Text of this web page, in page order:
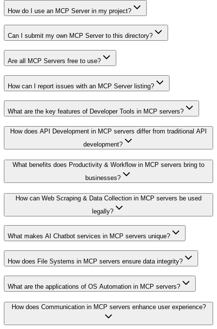
How do I use an MCP Server in my project?
Can I submit my own MCP Server to this directory?
Are all MCP Servers free to use?
How can I report issues with an MCP Server listing?
What are the key features of Developer Tools in MCP servers?
How does API Development in MCP servers differ from traditional API
development?
What benefits does Productivity & Workflow in MCP servers bring to
businesses?
How can Web Scraping & Data Collection in MCP servers be used
legally?
What makes AI Chatbot services in MCP servers unique?
How does File Systems in MCP servers ensure data integrity?
What are the applications of OS Automation in MCP servers?
How does Communication in MCP servers enhance user experience?